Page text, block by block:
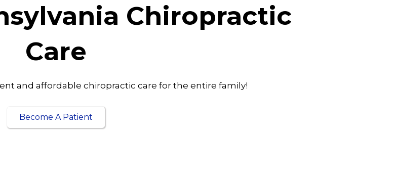
Chiropractic
Care
and affordable chiropractic care for the entire family!
Become A Patient